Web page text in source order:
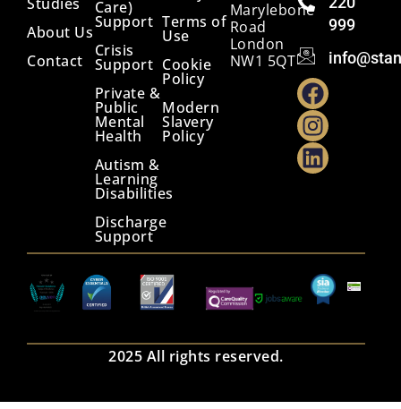
About Us
Contact
Care)
Support
Crisis
Support
Private &
Public
Mental
Health
Autism &
Learning
Disabilities
Discharge
Support
Terms of
Use
Cookie
Policy
Modern
Slavery
Policy
Marylebone
Road
London
NW1 5QT
999
2025 All rights reserved.